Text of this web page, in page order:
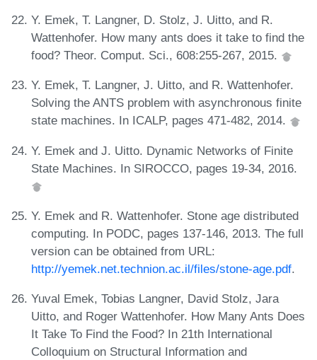
Y. Emek, T. Langner, D. Stolz, J. Uitto, and R.
Wattenhofer. How many ants does it take to find the
food? Theor. Comput. Sci., 608:255-267, 2015.
Y. Emek, T. Langner, J. Uitto, and R. Wattenhofer.
Solving the ANTS problem with asynchronous finite
state machines. In ICALP, pages 471-482, 2014.
Y. Emek and J. Uitto. Dynamic Networks of Finite
State Machines. In SIROCCO, pages 19-34, 2016.
Y. Emek and R. Wattenhofer. Stone age distributed
computing. In PODC, pages 137-146, 2013. The full
version can be obtained from URL:
http://yemek.net.technion.ac.il/files/stone-age.pdf.
Yuval Emek, Tobias Langner, David Stolz, Jara
Uitto, and Roger Wattenhofer. How Many Ants Does
It Take To Find the Food? In 21th International
Colloquium on Structural Information and